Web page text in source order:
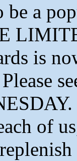
be a
is
of